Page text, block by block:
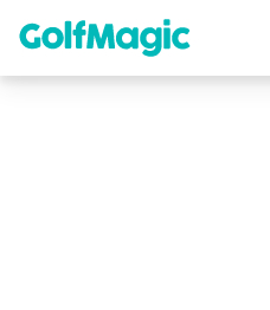
content